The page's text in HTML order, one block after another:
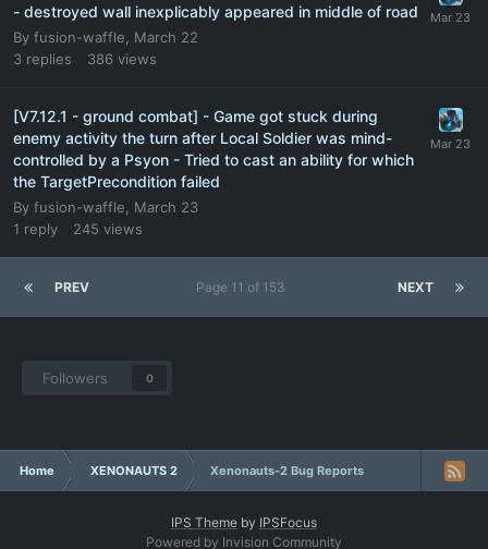
- destroyed wall inexplicably appeared in middle of road
By fusion-waffle
March 22
3 replies 386 views
[V7.12.1 - ground combat] - Game got stuck during
enemy activity the turn after Local Soldier was mind-
controlled by a Psyon - Tried to cast an ability for which
the TargetPrecondition failed
By fusion-waffle
March 23
1 reply 245 views
PREV NEXT
Page 11 of 153
Followers 0
Home XENONAUTS 2 Xenonauts-2 Bug Reports
IPS Theme by IPSFocus
Powered by Invision Community